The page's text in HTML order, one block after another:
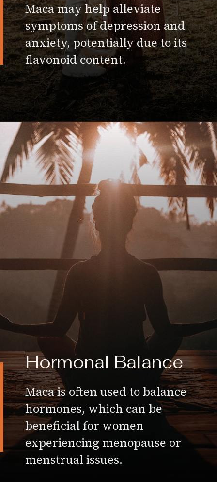
Maca may help alleviate
symptoms of depression and
anxiety, potentially due to its
flavonoid content.
Hormonal Balance
Maca is often used to balance
hormones, which can be
beneficial for women
experiencing menopause or
menstrual issues.